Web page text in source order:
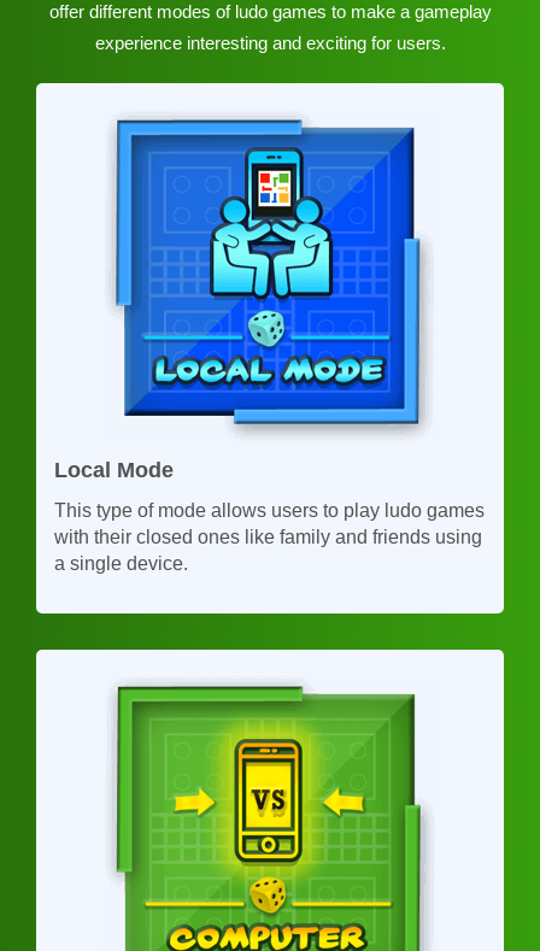
offer different modes of ludo games to make a gameplay
experience interesting and exciting for users.
Local Mode
This type of mode allows users to play ludo games
with their closed ones like family and friends using
a single device.